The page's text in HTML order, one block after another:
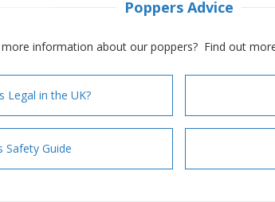
Poppers Advice
information about our poppers? Find out
Legal in the UK?
Safety Guide